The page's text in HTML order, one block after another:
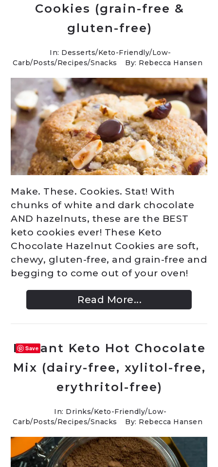
Cookies (grain-free &
gluten-free)
In: Desserts/Keto-Friendly/Low-
Carb/Posts/Recipes/Snacks By: Rebecca Hansen
Make. These. Cookies. Stat! With
chunks of white and dark chocolate
AND hazelnuts, these are the BEST
keto cookies ever! These Keto
Chocolate Hazelnut Cookies are soft,
chewy, gluten-free, and grain-free and
begging to come out of your oven!
Read More...
Instant Keto Hot Chocolate
Mix (dairy-free, xylitol-free,
erythritol-free)
In: Drinks/Keto-Friendly/Low-
Carb/Posts/Recipes/Snacks By: Rebecca Hansen
Save